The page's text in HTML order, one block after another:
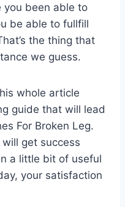
you been able to
be able to fullfill
the thing that
we guess.
whole article
guide that will lead
For Broken Leg.
get success
a little bit of useful
your satisfaction